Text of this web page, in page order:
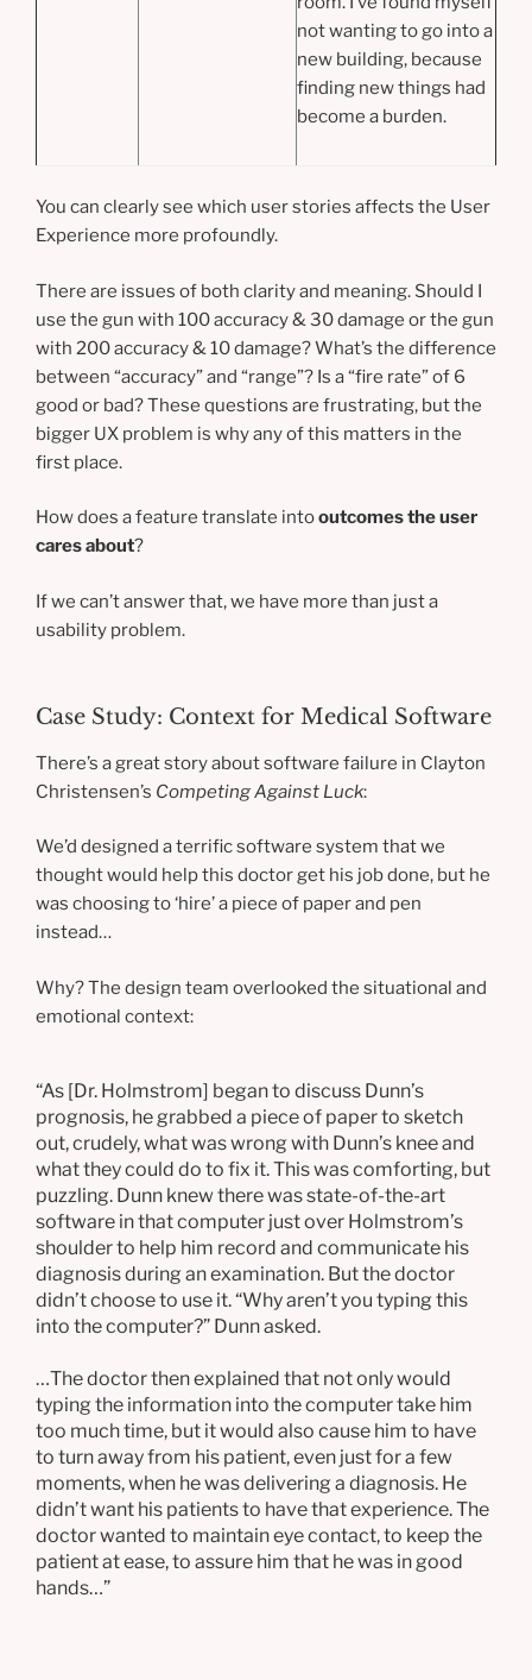
not wanting to go into a
new building, because
finding new things had
become a burden.
You can clearly see which user stories affects the User
Experience more profoundly.
There are issues of both clarity and meaning. Should I
use the gun with 100 accuracy & 30 damage or the gun
with 200 accuracy & 10 damage? What’s the difference
between “accuracy” and “range”? Is a “fire rate” of 6
good or bad? These questions are frustrating, but the
bigger UX problem is why any of this matters in the
first place.
How does a feature translate intooutcomes the user
cares about?
If we can’t answer that, we have more than just a
usability problem.
Case Study: Context for Medical Software
There’s a great story about software failure in Clayton
Christensen’s Competing Against Luck:
We’d designed a terrific software system that we
thought would help this doctor get his job done, but he
was choosing to ‘hire’ a piece of paper and pen
instead…
Why? The design team overlooked the situational and
emotional context:
“As [Dr. Holmstrom] began to discuss Dunn’s
prognosis, he grabbed a piece of paper to sketch
out, crudely, what was wrong with Dunn’s knee and
what they could do to fix it. This was comforting, but
puzzling. Dunn knew there was state-of-the-art
software in that computer just over Holmstrom’s
shoulder to help him record and communicate his
diagnosis during an examination. But the doctor
didn’t choose to use it. “Why aren’t you typing this
into the computer?” Dunn asked.
…The doctor then explained that not only would
typing the information into the computer take him
too much time, but it would also cause him to have
to turn away from his patient, even just for a few
moments, when he was delivering a diagnosis. He
didn’t want his patients to have that experience. The
doctor wanted to maintain eye contact, to keep the
patient at ease, to assure him that he was in good
hands…”